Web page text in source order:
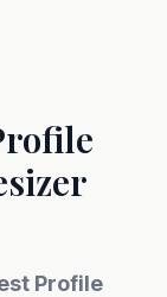
Profile